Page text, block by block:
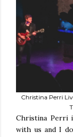
Christina Perri
Christina Perri
with us and I